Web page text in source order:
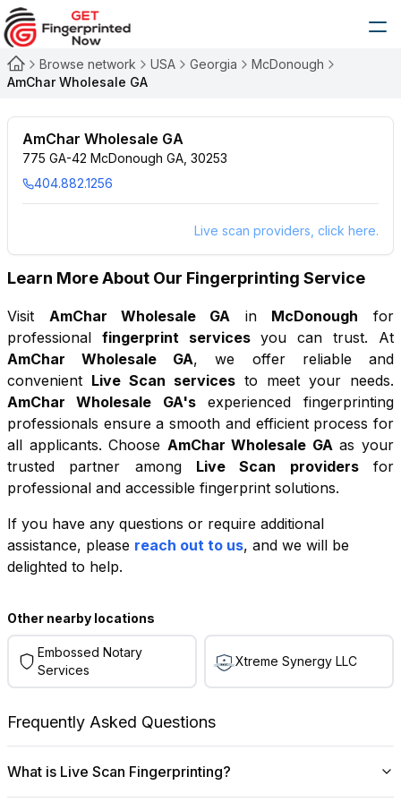
Browse network USA Georgia
McDonough
AmChar Wholesale GA
AmChar Wholesale GA
775 GA-42 McDonough GA, 30253
404.882.1256
Live scan providers, click here.
Learn More About Our Fingerprinting Service
Visit AmChar Wholesale GA in McDonough for
professional fingerprint servicesyou can trust. At
AmChar Wholesale GA, we offer reliable and
convenient Live Scan servicesto meet your needs.
AmChar Wholesale GA'sexperienced fingerprinting
professionals ensure a smooth and efficient process for
all applicants. Choose AmChar Wholesale GAas your
trusted partner among
Live Scan providersfor
professional and accessible fingerprint solutions.
If you have any questions or require additional
assistance, please reach out to us, and we will be
delighted to help.
Other nearby locations
Embossed Notary
Services
Xtreme Synergy LLC
Frequently Asked Questions
What is Live Scan Fingerprinting?